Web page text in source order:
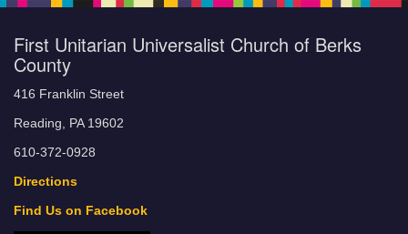
First Unitarian Universalist Church of Berks
County
416 Franklin Street
Reading, PA 19602
610-372-0928
Directions
Find Us on Facebook